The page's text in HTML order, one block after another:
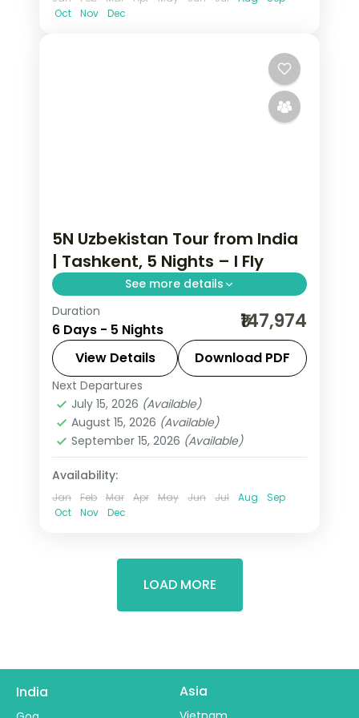
Oct
Nov Dec
5N Uzbekistan Tour from India
| Tashkent, 5 Nights – I Fly
See more details
Five Tashkent nights taking in the
Khast Imam complex, Chorsu Bazaar,
Amir Timur Square and the mosaic
metro stations.
Tashkent,Uzbekistan
2 People
Duration
6 Days - 5 Nights ₹147,974
View Details Download PDF
Next Departures
July 15, 2026 (Available)
August 15, 2026 (Available)
September 15, 2026 (Available)
Availability:
Jan Feb Mar Apr May Jun Jul Aug
Sep
Oct
Nov Dec
LOAD MORE
India Asia